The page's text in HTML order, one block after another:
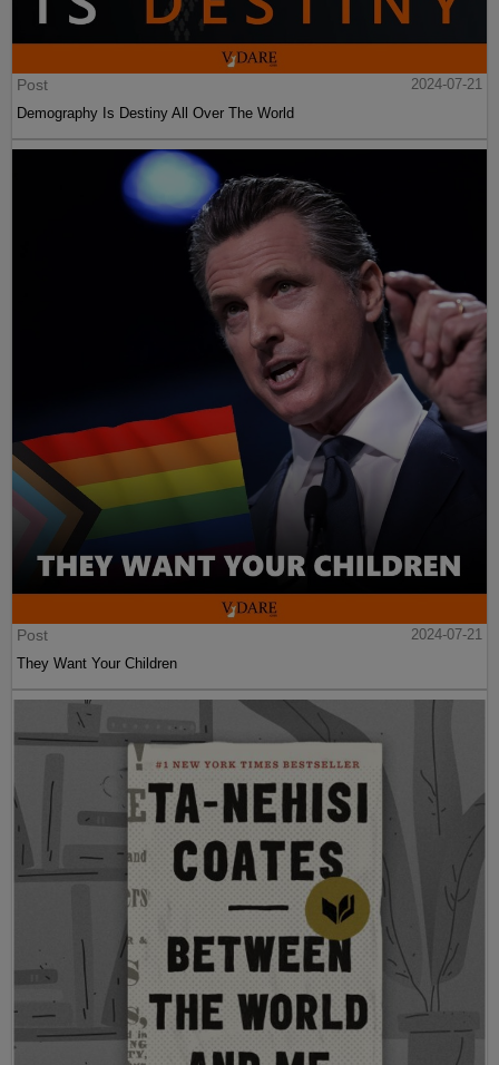
Post
2024-07-21
Demography Is Destiny All Over The World
Post
2024-07-21
They Want Your Children